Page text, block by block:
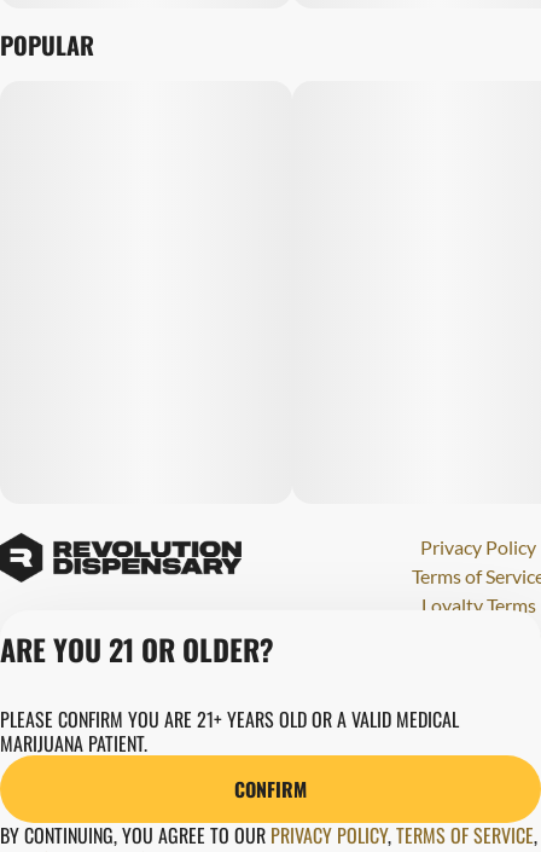
POPULAR
Privacy Policy
Terms of
Loyalty Terms
284000123
Copyright © 2026
Revolution Global
ARE YOU 21 OR OLDER?
PLEASE CONFIRM YOU ARE 21+ YEARS OLD OR A VALID MEDICAL
MARIJUANA PATIENT.
CONFIRM
BY CONTINUING, YOU AGREE TO OUR PRIVACY POLICY,TERMS OF SERVICE,